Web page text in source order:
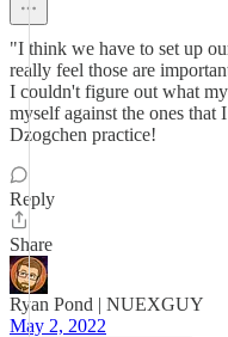
"I think we have to set up
really feel those are
I couldn't figure out what
myself against the ones
Dzogchen practice!
Reply
Share
Ryan Pond | NUEXGUY
May 2, 2022